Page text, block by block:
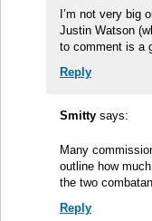
I’m not very big
Justin Watson
to comment is a
Reply
Smitty says:
Many
outline how
the two
Reply